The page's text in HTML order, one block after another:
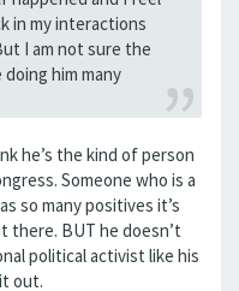
in my interactions
I am not sure the
him many
he’s the kind of person
Someone who is a
so many positives it’s
there. BUT he doesn’t
political activist like his
out.